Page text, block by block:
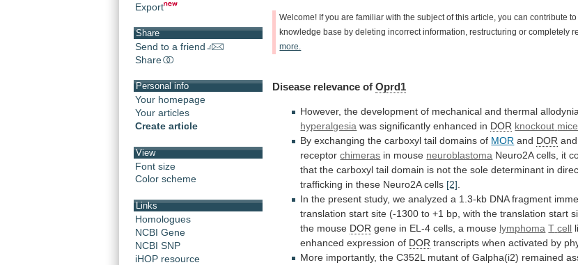
Export
Share
Send to a friend
Share
Personal info
Your homepage
Your articles
Create article
View
Font size
Color scheme
Links
Homologues
NCBI Gene
NCBI SNP
iHOP resource
Welcome! If you are familiar with the subject of this article, you can contribute to
knowledge base by deleting incorrect information, restructuring or completely
more.
Disease relevance of Oprd1
However, the development of mechanical and thermal allodynia,
hyperalgesia was significantly enhanced in DOR knockout mice
By exchanging the carboxyl tail domains of MOR and DOR
receptorchimeras in mouse neuroblastoma Neuro2A cells, it
that the carboxyl tail domain is not the sole determinant in
trafficking in these Neuro2A cells [2]
In the present study, we analyzed a 1.3-kb DNA fragment
translation start site (-1300 to +1 bp, with the translation start
the mouse DOR gene in EL-4 cells, a mouse lymphoma T cell
enhanced expression of DOR transcripts when activated by
More importantly, the C352L mutant of Galpha(i2) remained